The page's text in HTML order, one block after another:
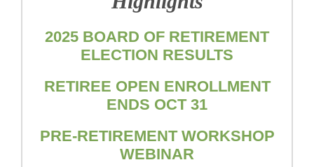
2025 BOARD OF RETIREMENT
ELECTION RESULTS
RETIREE OPEN ENROLLMENT
ENDS OCT 31
PRE-RETIREMENT WORKSHOP
WEBINAR